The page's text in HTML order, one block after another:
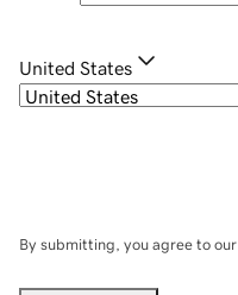
United States
By submitting, you agree to our